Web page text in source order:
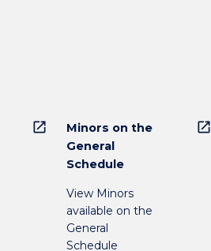
open_in_new
Minors on the
General
Schedule
View Minors
available on the
General
Schedule
open_in_new